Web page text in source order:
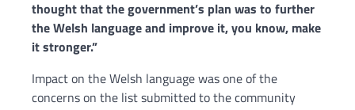
thought that the government’s plan was to further
the Welsh language and improve it, you know, make
it stronger.”
Impact on the Welsh language was one of the
concerns on the list submitted to the community